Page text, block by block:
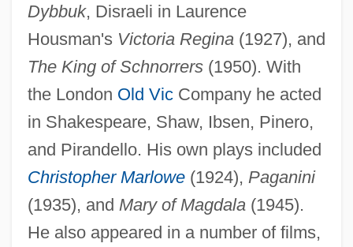
Dybbuk, Disraeli in Laurence
Housman's Victoria Regina(1927), and
The King of Schnorrers(1950). With
the London Old VicCompany he acted
in Shakespeare, Shaw, Ibsen, Pinero,
and Pirandello. His own plays included
Christopher Marlowe(1924), Paganini
(1935), and Mary of Magdala(1945).
He also appeared in a number of films,
Miltenberger, Hon. Michael, B.A.
(Thebacha) Minister Of Health And Social
Services, Minister Responsible For
Responsible For The Homeless
Milt
Milstein, Yakov (Isaakovich)